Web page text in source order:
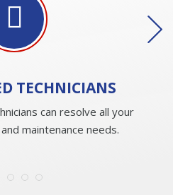
TECHNICIANS
can resolve all your
maintenance needs.